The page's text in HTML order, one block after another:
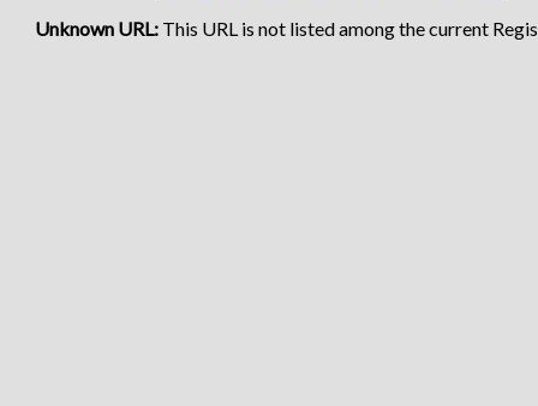
Unknown URL: This URL is not listed among the current